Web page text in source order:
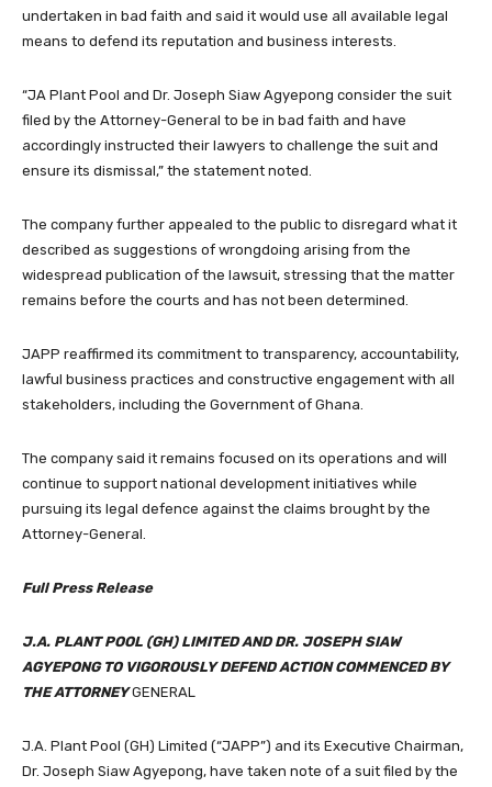
undertaken in bad faith and said it would use all available legal
means to defend its reputation and business interests.
“JA Plant Pool and Dr. Joseph Siaw Agyepong consider the suit
filed by the Attorney-General to be in bad faith and have
accordingly instructed their lawyers to challenge the suit and
ensure its dismissal,” the statement noted.
The company further appealed to the public to disregard what it
described as suggestions of wrongdoing arising from the
widespread publication of the lawsuit, stressing that the matter
remains before the courts and has not been determined.
JAPP reaffirmed its commitment to transparency, accountability,
lawful business practices and constructive engagement with all
stakeholders, including the Government of Ghana.
The company said it remains focused on its operations and will
continue to support national development initiatives while
pursuing its legal defence against the claims brought by the
Attorney-General.
Full Press Release
J.A. PLANT POOL (GH) LIMITED AND DR. JOSEPH SIAW
AGYEPONG TO VIGOROUSLY DEFEND ACTION COMMENCED BY
THE ATTORNEYGENERAL
J.A. Plant Pool (GH) Limited (“JAPP”) and its Executive Chairman,
Dr. Joseph Siaw Agyepong, have taken note of a suit filed by the